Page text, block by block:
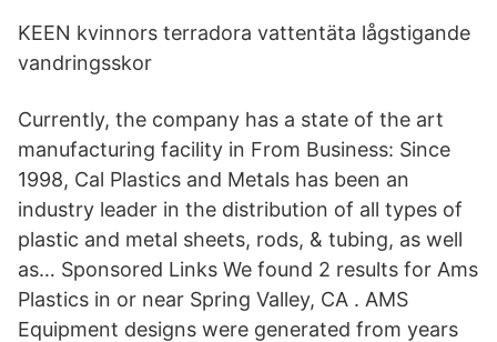
KEEN kvinnors terradora vattentäta lågstigande
vandringsskor
Currently, the company has a state of the art
manufacturing facility in From Business: Since
1998, Cal Plastics and Metals has been an
industry leader in the distribution of all types of
plastic and metal sheets, rods, & tubing, as well
as… Sponsored Links We found 2 results for Ams
Plastics in or near Spring Valley, CA . AMS
Equipment designs were generated from years